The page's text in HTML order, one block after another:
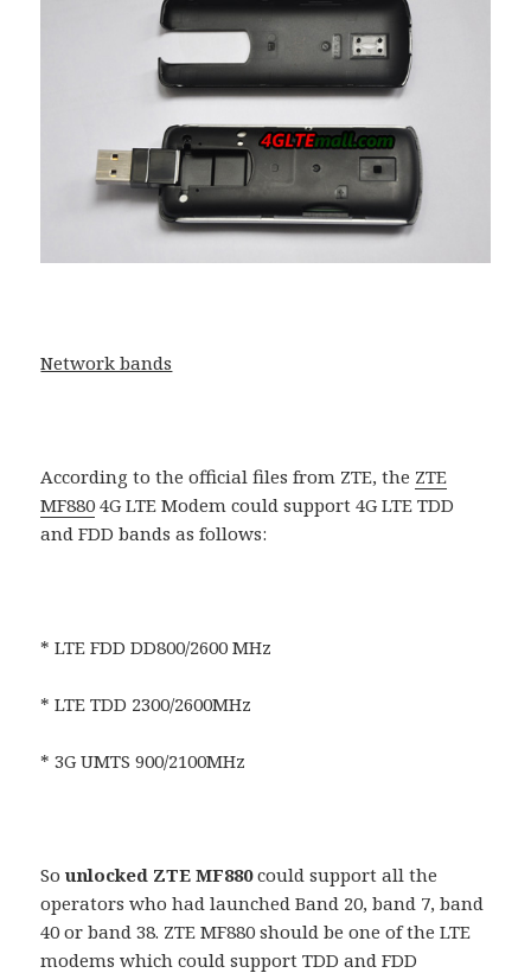
Network bands
According to the official files from ZTE, the ZTE
MF880 4G LTE Modem could support 4G LTE TDD
and FDD bands as follows:
* LTE FDD DD800/2600 MHz
* LTE TDD 2300/2600MHz
* 3G UMTS 900/2100MHz
Sounlocked ZTE MF880could support all the
operators who had launched Band 20, band 7, band
40 or band 38. ZTE MF880 should be one of the LTE
modems which could support TDD and FDD